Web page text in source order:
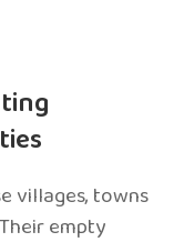
villages, towns
empty